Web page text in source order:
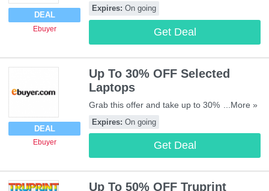
DEAL
Ebuyer
Ebuyer. Be quick!
Expires: On going
Get Deal
DEAL
Ebuyer
Up To 30% OFF Selected
Laptops
Grab this offer and take up to 30% OFF
selected Laptops at Ebuyer. Shop now!
...More »
Expires: On going
Get Deal
Up To 50% OFF Truprint